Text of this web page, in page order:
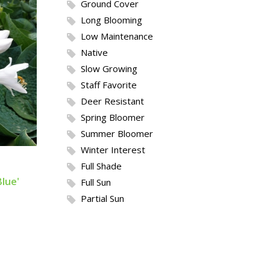
Ground Cover
Long Blooming
Low Maintenance
Native
Slow Growing
Staff Favorite
Deer Resistant
Spring Bloomer
Summer Bloomer
Winter Interest
Full Shade
Full Sun
Partial Sun